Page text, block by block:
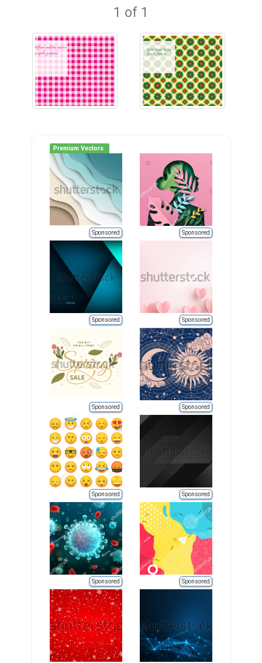
1 of 1
Premium Vectors
Sponsored Sponsored
Sponsored Sponsored
Sponsored Sponsored
Sponsored Sponsored
Sponsored Sponsored